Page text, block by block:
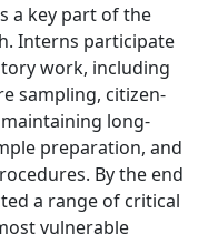
a key part of the
Interns participate
work, including
sampling, citizen-
long-
preparation, and
By the end
a range of critical
vulnerable